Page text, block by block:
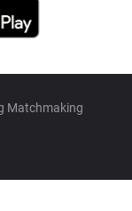
Matchmaking